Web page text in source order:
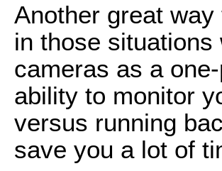
Another great
in those
cameras as a
ability to monitor
versus running
save you a lot of